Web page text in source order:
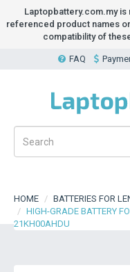
Laptopbattery.com.my is
referenced product names
compatibility of
FAQ
HOME
BATTERIES FOR
HIGH-GRADE BATTERY
21KH00AHDU